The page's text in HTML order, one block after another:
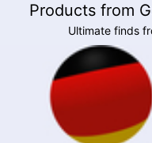
Products from
Ultimate finds